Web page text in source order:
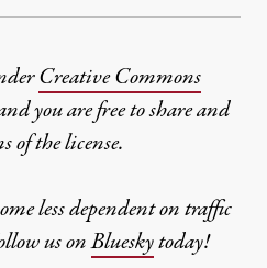
Creative Commons
you are free to share and
of the license.
less dependent on traffic
us onBlueskytoday!